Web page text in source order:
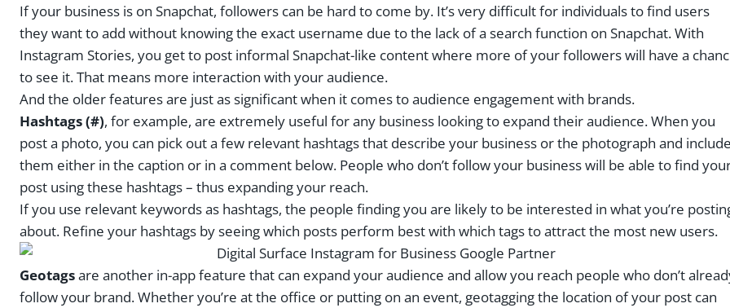
If your business is on Snapchat, followers can be hard to come by. It’s very difficult for individuals to find users
they want to add without knowing the exact username due to the lack of a search function on Snapchat. With
Instagram Stories, you get to post informal Snapchat-like content where more of your followers will have a
to see it. That means more interaction with your audience.
And the older features are just as significant when it comes to audience engagement with brands.
Hashtags (#), for example, are extremely useful for any business looking to expand their audience. When you
post a photo, you can pick out a few relevant hashtags that describe your business or the photograph and
them either in the caption or in a comment below. People who don’t follow your business will be able to find
post using these hashtags – thus expanding your reach.
If you use relevant keywords as hashtags, the people finding you are likely to be interested in what you’re
about. Refine your hashtags by seeing which posts perform best with which tags to attract the most new users.
Geotagsare another in-app feature that can expand your audience and allow you reach people who don’t
follow your brand. Whether you’re at the office or putting on an event, geotagging the location of your post can